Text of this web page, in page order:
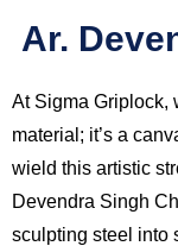
Ar.
At Sigma Griplock,
material; it’s a
wield this artistic
Devendra Singh
sculpting steel into